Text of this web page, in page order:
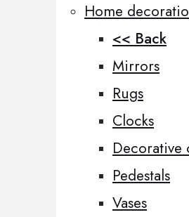
Home
<< Back
Mirrors
Rugs
Clocks
Decorative
Pedestals
Vases